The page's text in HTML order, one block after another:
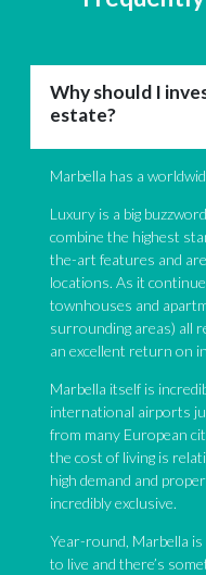
Why should I
estate?
Marbella has a
Luxury is a big
combine the highest
the-art features and
locations. As it
townhouses and
surrounding areas) all
an excellent return on
Marbella itself is
international airports
from many European
the cost of living is
high demand and
incredibly exclusive.
Year-round, Marbella
to live and there’s